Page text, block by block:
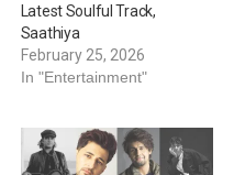
Latest Soulful Track,
Saathiya
February 25, 2026
In "Entertainment"